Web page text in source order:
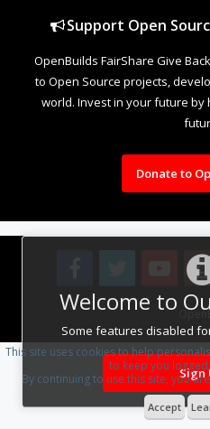
Welcome to
Some features disabled
Sign
Support Open
OpenBuilds FairShare Give
to Open Source projects,
world. Invest in your future
Donate to
Design By
This site uses cookies to help
to keep you
By continuing to use this site, you
Accept